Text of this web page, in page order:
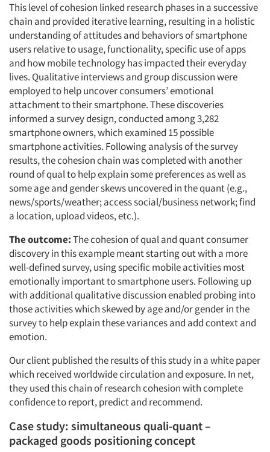
This level of cohesion linked research phases in a successive
chain and provided iterative learning, resulting in a holistic
understanding of attitudes and behaviors of smartphone
users relative to usage, functionality, specific use of apps
and how mobile technology has impacted their everyday
lives. Qualitative interviews and group discussion were
employed to help uncover consumers’ emotional
attachment to their smartphone. These discoveries
informed a survey design, conducted among 3,282
smartphone owners, which examined 15 possible
smartphone activities. Following analysis of the survey
results, the cohesion chain was completed with another
round of qual to help explain some preferences as well as
some age and gender skews uncovered in the quant (e.g.,
news/sports/weather; access social/business network; find
a location, upload videos, etc.).
The outcome:The cohesion of qual and quant consumer
discovery in this example meant starting out with a more
well-defined survey, using specific mobile activities most
emotionally important to smartphone users. Following up
with additional qualitative discussion enabled probing into
those activities which skewed by age and/or gender in the
survey to help explain these variances and add context and
emotion.
Our client published the results of this study in a white paper
which received worldwide circulation and exposure. In net,
they used this chain of research cohesion with complete
confidence to report, predict and recommend.
Case study: simultaneous quali-quant –
packaged goods positioning concept